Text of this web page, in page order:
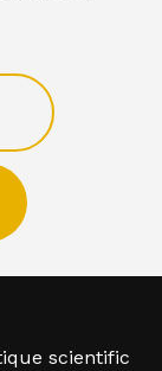
scientific